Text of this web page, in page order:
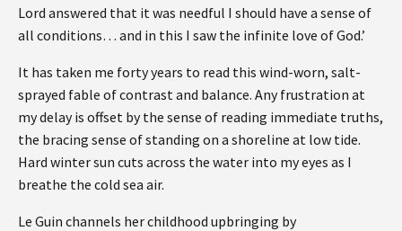
Lord answered that it was needful I should have a sense of
all conditions… and in this I saw the infinite love of God.’
It has taken me forty years to read this wind-worn, salt-
sprayed fable of contrast and balance. Any frustration at
my delay is offset by the sense of reading immediate truths,
the bracing sense of standing on a shoreline at low tide.
Hard winter sun cuts across the water into my eyes as I
breathe the cold sea air.
Le Guin channels her childhood upbringing by